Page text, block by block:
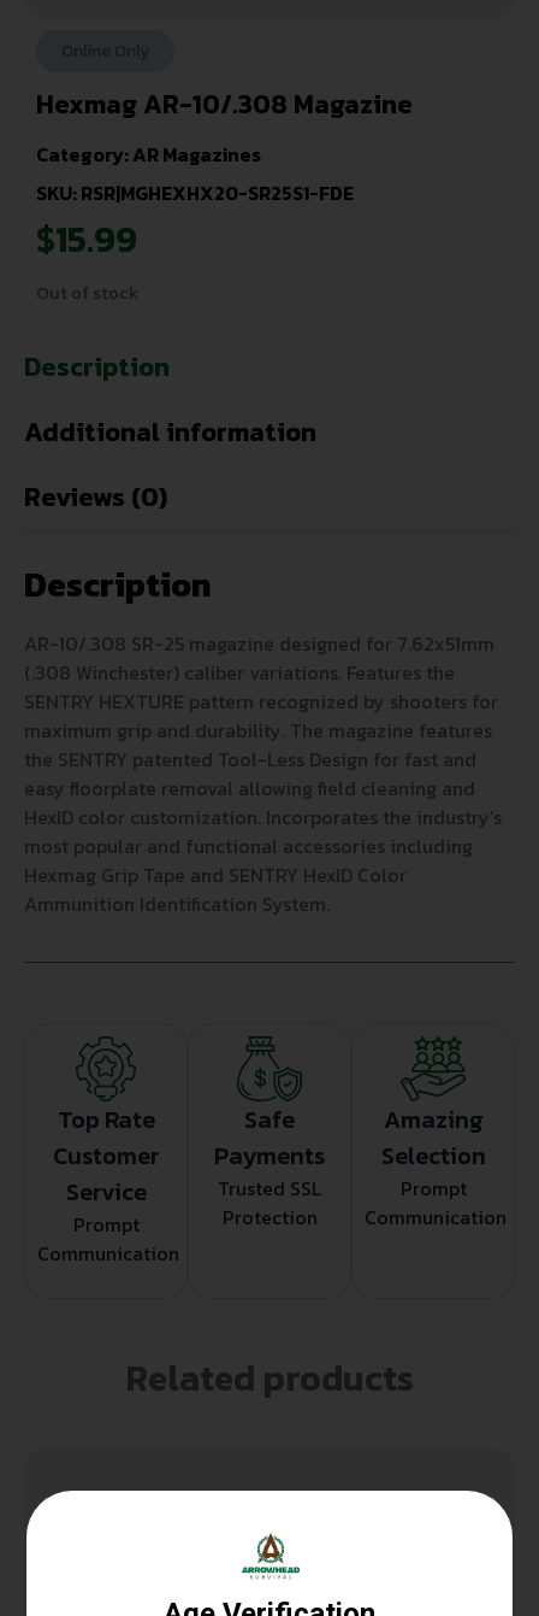
Hexmag AR-10/.308 Magazine
Category:AR Magazines
SKU: RSR|MGHEXHX20-SR25S1-FDE
$15.99
Out of stock
Description
Additional information
Reviews (0)
Description
AR-10/.308 SR-25 magazine designed for 7.62x51mm
(.308 Winchester) caliber variations. Features the
SENTRY HEXTURE pattern recognized by shooters for
maximum grip and durability. The magazine features
the SENTRY patented Tool-Less Design for fast and
easy floorplate removal allowing field cleaning and
HexID color customization. Incorporates the industry’s
most popular and functional accessories including
Hexmag Grip Tape and SENTRY HexID Color
Ammunition Identification System.
Top Rate
Customer
Service
Prompt
Communication
Safe
Payments
Trusted SSL
Protection
Amazing
Selection
Prompt
Communication
Related products